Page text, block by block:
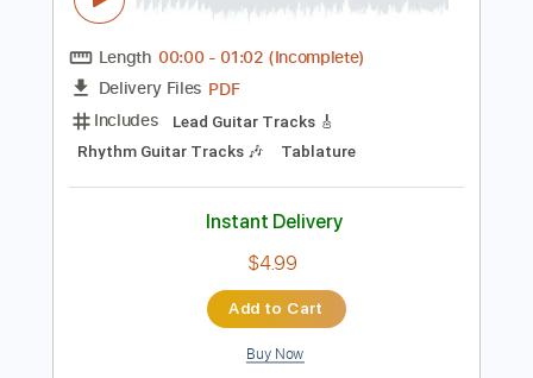
Instant Delivery
$5.00
Add to Cart
Buy Now